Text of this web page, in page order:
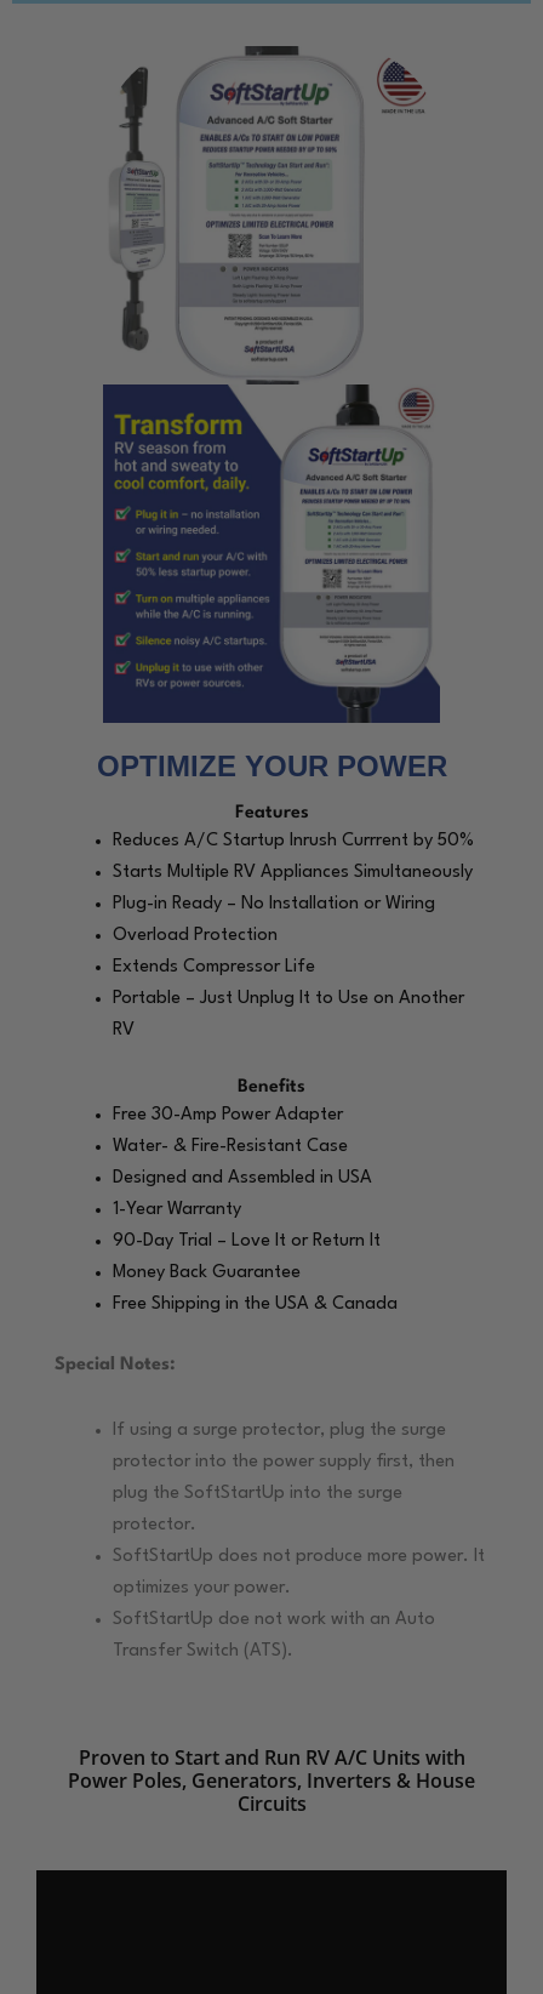
OPTIMIZE YOUR POWER
Features
Reduces A/C Startup Inrush Currrent by 50%
Starts Multiple RV Appliances Simultaneously
Plug-in Ready – No Installation or Wiring
Overload Protection
Extends Compressor Life
Portable – Just Unplug It to Use on Another
RV
Benefits
Free 30-Amp Power Adapter
Water- & Fire-Resistant Case
Designed and Assembled in USA
1-Year Warranty
90-Day Trial – Love It or Return It
Money Back Guarantee
Free Shipping in the USA & Canada
Special Notes:
If using a surge protector, plug the surge
protector into the power supply first, then
plug the SoftStartUp into the surge
protector.
SoftStartUp does not produce more power. It
optimizes your power.
SoftStartUp doe not work with an Auto
Transfer Switch (ATS).
Proven to Start and Run RV A/C Units with
Power Poles, Generators, Inverters & House
Circuits